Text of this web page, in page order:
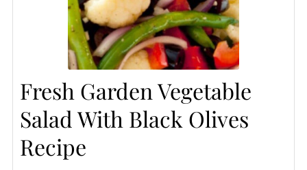
Fresh Garden Vegetable
Salad With Black Olives
Recipe